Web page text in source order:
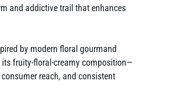
and addictive trail that enhances
by modern floral gourmand
its fruity-floral-creamy composition—
reach, and consistent